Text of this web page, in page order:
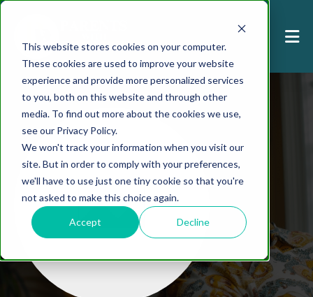
This website stores cookies on your computer.
These cookies are used to improve your website
experience and provide more personalized services
to you, both on this website and through other
media. To find out more about the cookies we use,
see our Privacy Policy.
We won't track your information when you visit our
site. But in order to comply with your preferences,
we'll have to use just one tiny cookie so that you're
not asked to make this choice again.
Accept Decline